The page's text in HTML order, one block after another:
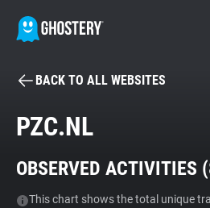
BECOME A
Tracker & Ad Blocker
BACK TO ALL WEBSITES
PZC.NL
OBSERVED ACTIVITIES (
This chart shows the total unique